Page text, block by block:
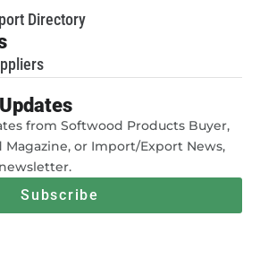
Directory
from Softwood Products Buyer,
Magazine, or Import/Export News,
Subscribe